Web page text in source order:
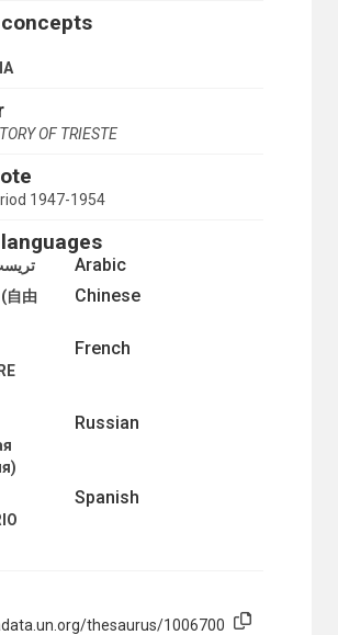
AND MONTENEGRO
(FREE TERRITORY)
(FREE TERRITORY)
KINGDOM
EUROPE
AID AND RELIEF
TRADE
AND THE ENVIRONMENT
QUESTIONS
LEGAL QUESTIONS
TECHNOLOGY
OF TRIESTE
1947-1954
Arabic
Chinese
自由
French
Russian
Spanish
thesaurus/1006700